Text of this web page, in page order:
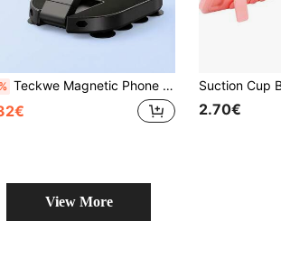
Teckwe Magnetic Phone Holder, Foldable Suction Cup Phone Mount, Multi-Surface Hands-Free Phone Stand For Desk, Laptop, Mirror, Bathroom, Travel
2.70€
View More